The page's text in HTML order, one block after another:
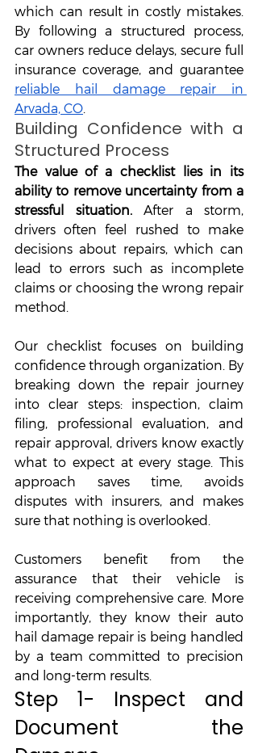
which can result in costly mistakes.
By following a structured process,
car owners reduce delays, secure full
reliable hail damage repair in
Arvada, CO.
Building Confidence with a
Structured Process
The value of a checklist lies in its
ability to remove uncertainty from a
stressful situation. After a storm,
drivers often feel rushed to make
decisions about repairs, which can
lead to errors such as incomplete
claims or choosing the wrong repair
method.
Our checklist focuses on building
confidence through organization. By
breaking down the repair journey
into clear steps: inspection, claim
filing, professional evaluation, and
repair approval, drivers know exactly
what to expect at every stage. This
approach saves time, avoids
disputes with insurers, and makes
sure that nothing is overlooked.
Customers benefit from the
assurance that their vehicle is
receiving comprehensive care. More
importantly, they know their auto
hail damage repair is being handled
by a team committed to precision
and long-term results.
Step 1- Inspect and
Document the